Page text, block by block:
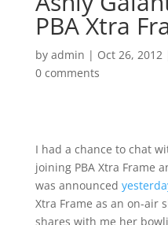
PBA Xtra
by admin | Oct 26, 2012
0 comments
I had a chance to chat
joining PBA Xtra Frame
was announced
Xtra Frame as an on-
shares with me her